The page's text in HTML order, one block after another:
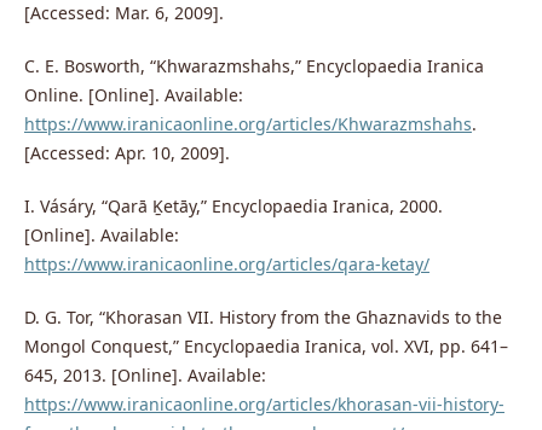
[Accessed: Mar. 6, 2009].
C. E. Bosworth, “Khwarazmshahs,” Encyclopaedia Iranica
Online. [Online]. Available:
https://www.iranicaonline.org/articles/Khwarazmshahs.
[Accessed: Apr. 10, 2009].
I. Vásáry, “Qarā Ḵetāy,” Encyclopaedia Iranica, 2000.
[Online]. Available:
https://www.iranicaonline.org/articles/qara-ketay/
D. G. Tor, “Khorasan VII. History from the Ghaznavids to the
Mongol Conquest,” Encyclopaedia Iranica, vol. XVI, pp. 641–
645, 2013. [Online]. Available:
https://www.iranicaonline.org/articles/khorasan-vii-history-